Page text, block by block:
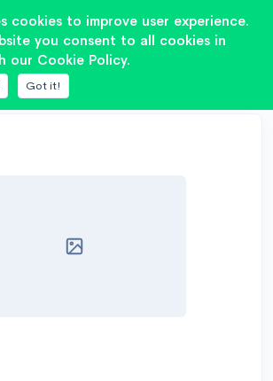
PP-SW12H
cookies to improve user experience.
you consent to all cookies in
our Cookie Policy.
Got it!